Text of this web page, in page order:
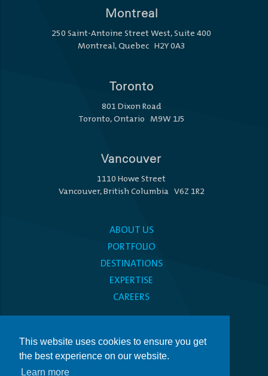
This website uses cookies to ensure you get
the best experience on our website.
Learn more
Montreal
250 Saint-Antoine Street West, Suite 400
Montreal, Quebec H2Y 0A3
Toronto
801 Dixon Road
Toronto, Ontario M9W 1J5
Vancouver
1110 Howe Street
Vancouver, British Columbia V6Z 1R2
ABOUT US
PORTFOLIO
DESTINATIONS
EXPERTISE
CAREERS